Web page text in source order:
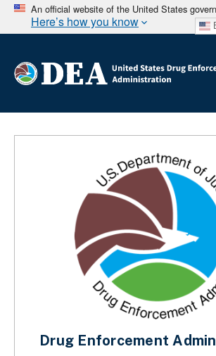
An official website of the United States
Here’s how you know
Drug Enforcement